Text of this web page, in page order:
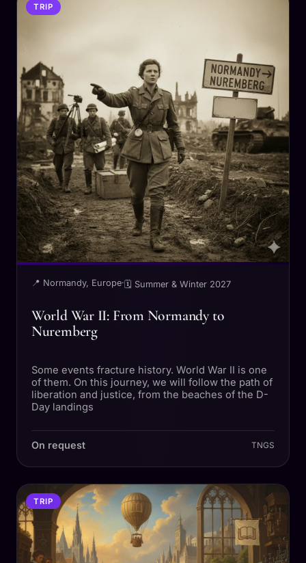
TRIP
📍 Normandy, Europe· 🗓 Summer & Winter 2027
World War II: From Normandy to
Nuremberg
Some events fracture history. World War II is one
of them. On this journey, we will follow the path of
liberation and justice, from the beaches of the D-
Day landings
On request TNGS
TRIP